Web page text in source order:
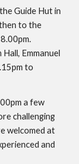
Guide Hut in
to the
Emmanuel
to
a few
challenging
welcomed at
and